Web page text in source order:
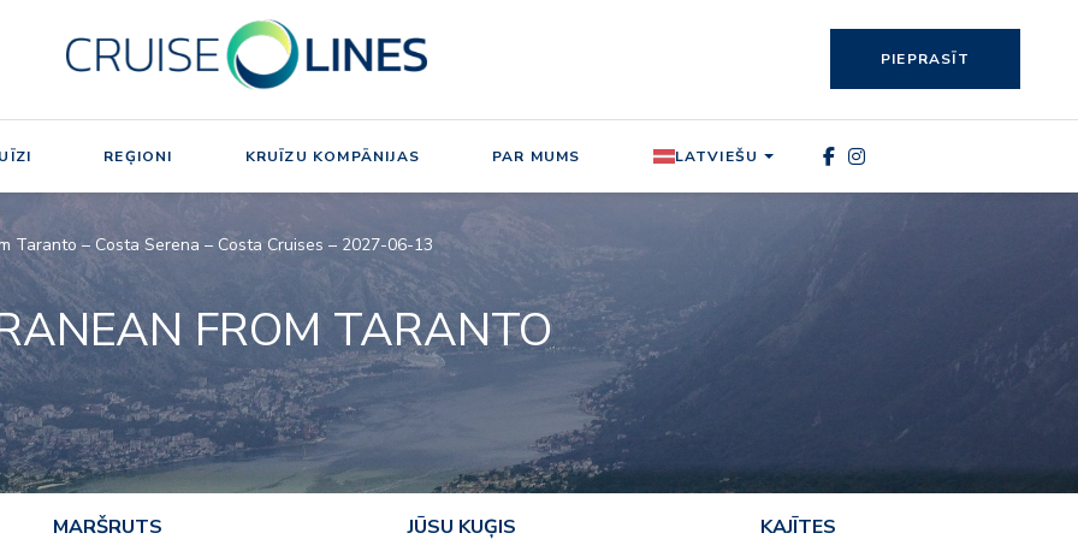
PIEPRASĪT
REĢIONI KRUĪZU KOMPĀNIJAS PAR MUMS LATVIEŠU
Taranto – Costa Serena – Costa Cruises – 2027-06-13
FROM TARANTO
MARŠRUTS JŪSU KUĢIS KAJĪTES